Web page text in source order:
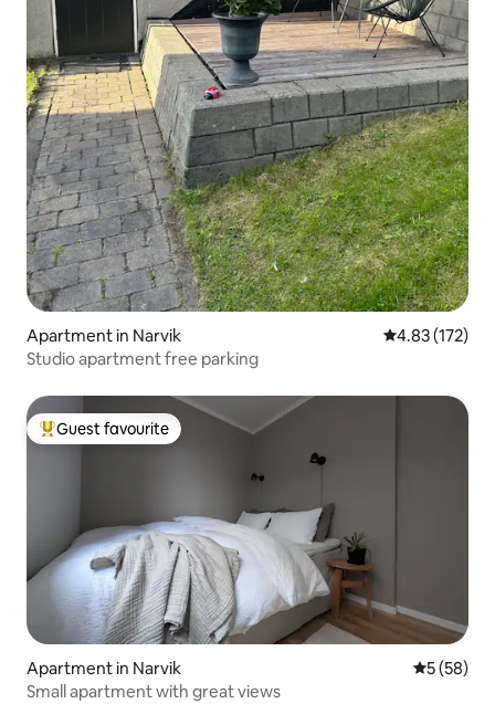
Apartment in Narvik 4.83 out of 5
4.83 (172)
Studio apartment free parking
Top guest favourite
Guest favourite
Apartment in Narvik 5 out of 5
5 (58)
Small apartment with great views